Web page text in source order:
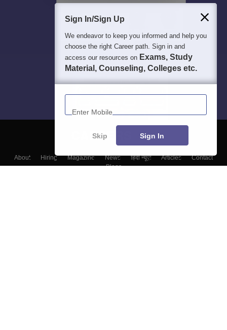
About Hiring Magazine News हिंदी न्यूज़ Articles
Contact
Blogs
Sign In/Sign Up
We endeavor to keep you informed and help you
choose the right Career path. Sign in and
access our resources on Exams, Study
Material, Counseling, Colleges etc.
Enter Mobile
Skip Sign In